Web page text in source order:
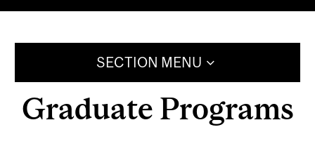
SECTION MENU
Graduate Programs